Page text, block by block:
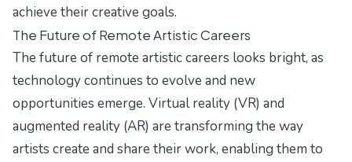
achieve their creative goals.
The Future of Remote Artistic Careers
The future of remote artistic careers looks bright, as
technology continues to evolve and new
opportunities emerge. Virtual reality (VR) and
augmented reality (AR) are transforming the way
artists create and share their work, enabling them to